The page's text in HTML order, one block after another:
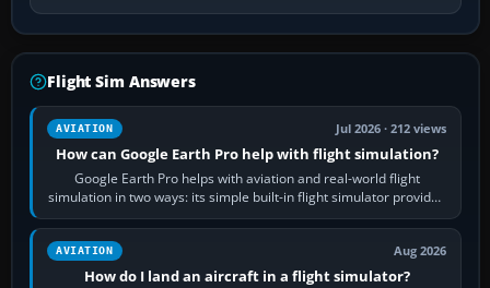
Flight Sim Answers
AVIATION Jul 2026 · 212 views
How can Google Earth Pro help with flight simulation?
Google Earth Pro helps with aviation and real-world flight
simulation in two ways: its simple built-in flight simulator provides
casual 3D…
AVIATION Aug 2026
How do I land an aircraft in a flight simulator?